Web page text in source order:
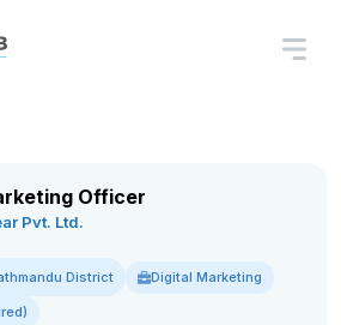
Officer
Pvt. Ltd.
District Digital Marketing